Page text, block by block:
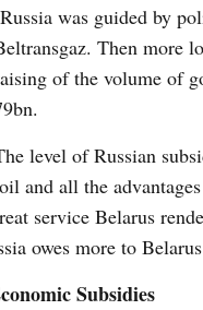
Russia was guided by
Then more
of the volume of
level of Russian
and all the
service Belarus
owes more to
Subsidies